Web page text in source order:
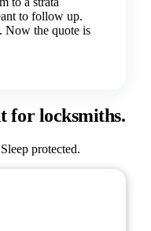
to follow up.
Now the quote is
for locksmiths.
protected.